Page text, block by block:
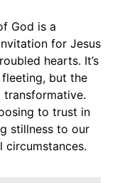
God is a
for Jesus
hearts. It’s
but the
transformative.
to trust in
stillness to our
circumstances.